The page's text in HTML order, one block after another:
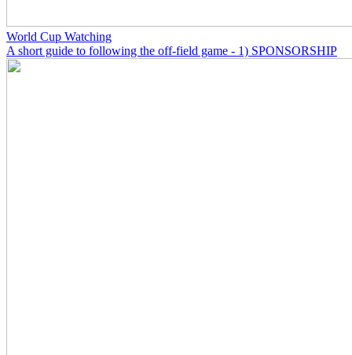
World Cup Watching
A short guide to following the off-field game - 1) SPONSORSHIP